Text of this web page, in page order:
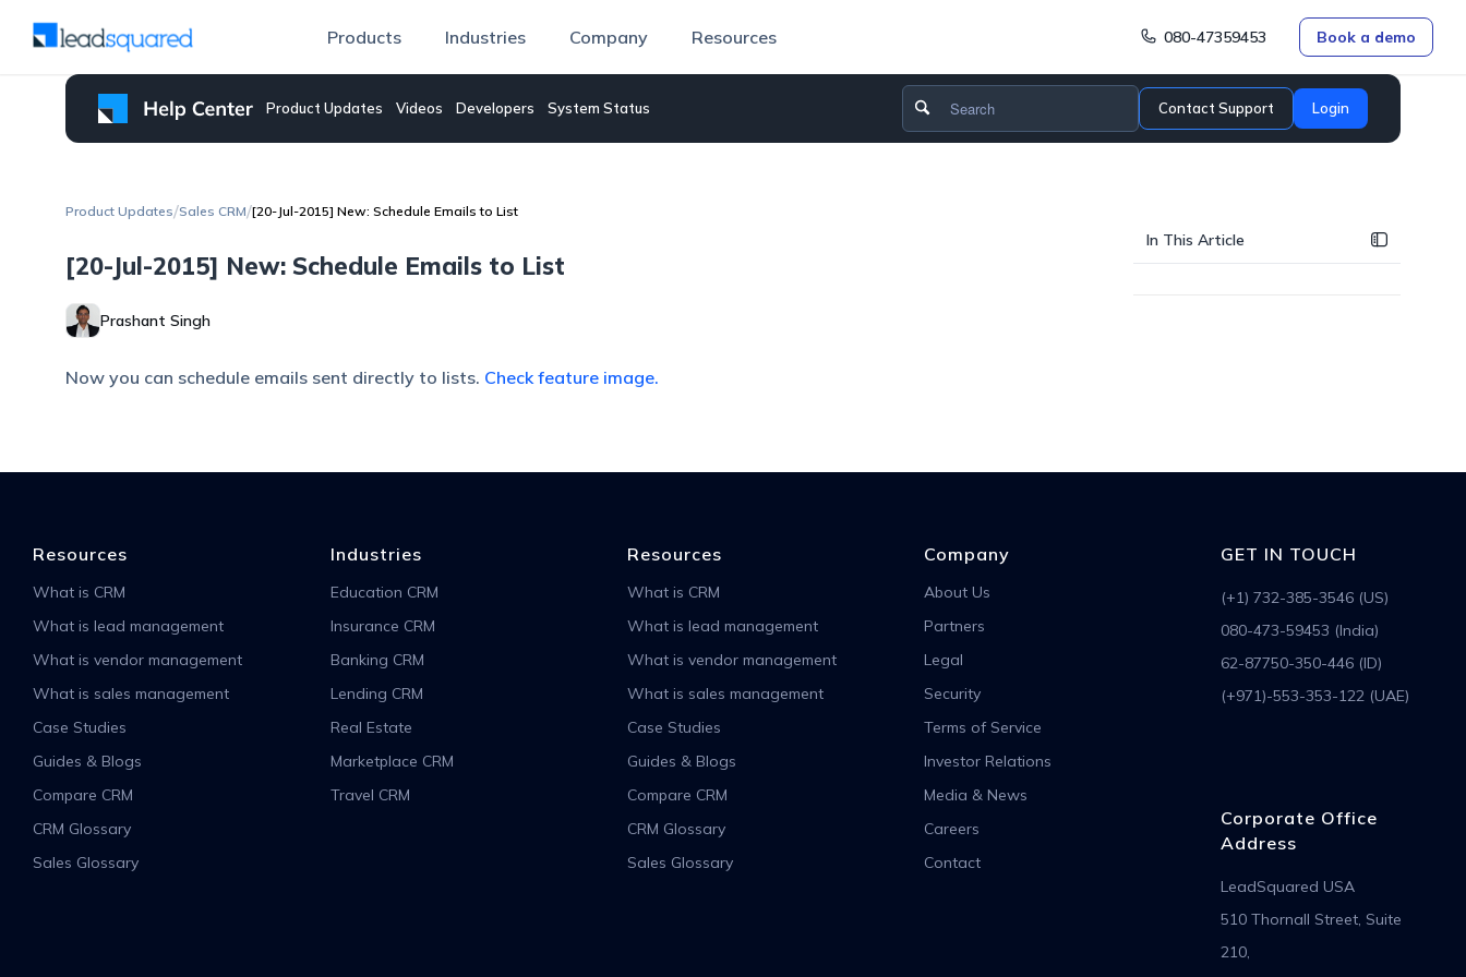
Products Industries Company Resources 080-47359453 Book a demo
Product Updates Videos Developers System Status Contact Support Login
Product Updates/Sales CRM/[20-Jul-2015] New: Schedule Emails to List
[20-Jul-2015] New: Schedule Emails to List
Prashant Singh
Now you can schedule emails sent directly to lists. Check feature image.
In This Article
Resources
What is CRM
What is lead management
What is vendor management
What is sales management
Case Studies
Guides & Blogs
Compare CRM
CRM Glossary
Sales Glossary
Industries
Education CRM
Insurance CRM
Banking CRM
Lending CRM
Real Estate
Marketplace CRM
Travel CRM
Resources
What is CRM
What is lead management
What is vendor management
What is sales management
Case Studies
Guides & Blogs
Compare CRM
CRM Glossary
Sales Glossary
Company
About Us
Partners
Legal
Security
Terms of Service
Investor Relations
Media & News
Careers
Contact
GET IN TOUCH
(+1) 732-385-3546 (US)
080-473-59453 (India)
62-87750-350-446 (ID)
(+971)-553-353-122 (UAE)
Corporate Office
Address
LeadSquared USA
510 Thornall Street, Suite
210,